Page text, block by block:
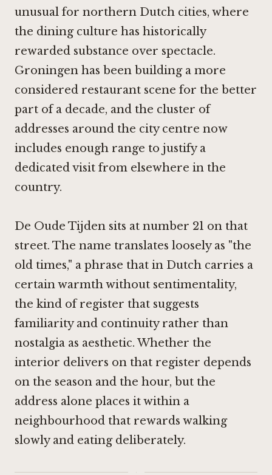
unusual for northern Dutch cities, where
the dining culture has historically
rewarded substance over spectacle.
Groningen has been building a more
considered restaurant scene for the better
part of a decade, and the cluster of
addresses around the city centre now
includes enough range to justify a
dedicated visit from elsewhere in the
country.
De Oude Tijden sits at number 21 on that
street. The name translates loosely as "the
old times," a phrase that in Dutch carries a
certain warmth without sentimentality,
the kind of register that suggests
familiarity and continuity rather than
nostalgia as aesthetic. Whether the
interior delivers on that register depends
on the season and the hour, but the
address alone places it within a
neighbourhood that rewards walking
slowly and eating deliberately.
·